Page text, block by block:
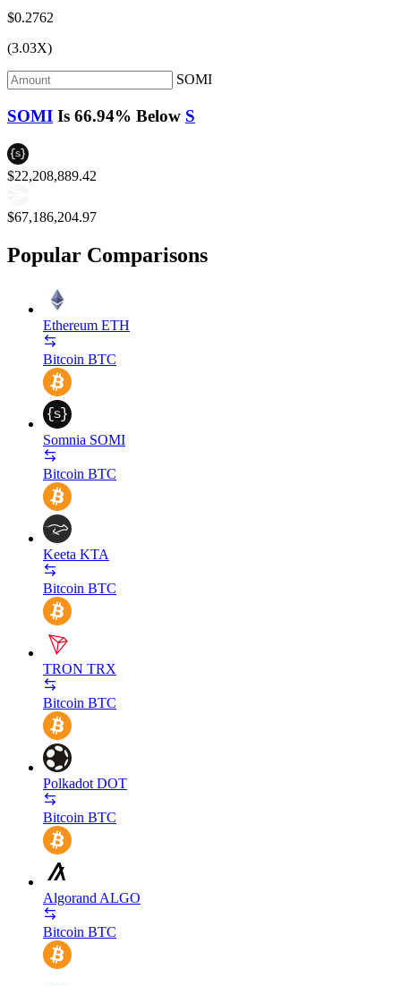
$0.2762
(3.03X)
SOMI
SOMI Is 66.94% Below S
$22,208,889.42
$67,186,204.97
Popular Comparisons
Ethereum ETH
Bitcoin BTC
Somnia SOMI
Bitcoin BTC
Keeta KTA
Bitcoin BTC
TRON TRX
Bitcoin BTC
Polkadot DOT
Bitcoin BTC
Algorand ALGO
Bitcoin BTC